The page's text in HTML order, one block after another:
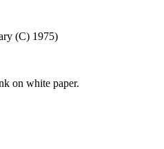
(C) 1975)
on white paper.